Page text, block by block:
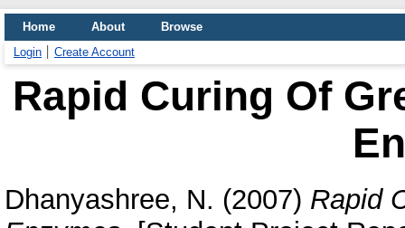
Home About
Browse
Login
Create Account
Rapid Curing Of
Dhanyashree, N. (2007) Rapid